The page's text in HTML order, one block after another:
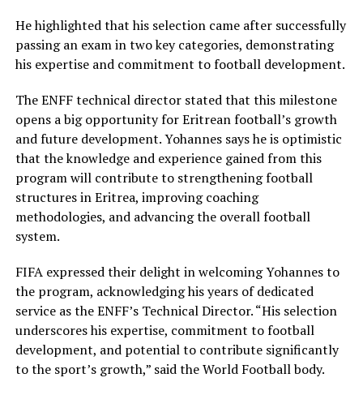
He highlighted that his selection came after successfully
passing an exam in two key categories, demonstrating
his expertise and commitment to football development.
The ENFF technical director stated that this milestone
opens a big opportunity for Eritrean football’s growth
and future development. Yohannes says he is optimistic
that the knowledge and experience gained from this
program will contribute to strengthening football
structures in Eritrea, improving coaching
methodologies, and advancing the overall football
system.
FIFA expressed their delight in welcoming Yohannes to
the program, acknowledging his years of dedicated
service as the ENFF’s Technical Director. “His selection
underscores his expertise, commitment to football
development, and potential to contribute significantly
to the sport’s growth,” said the World Football body.